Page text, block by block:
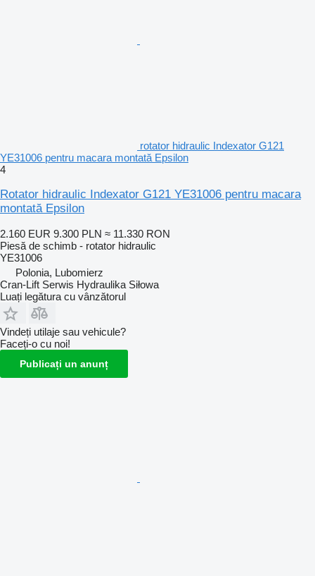
rotator hidraulic Indexator G121
YE31006 pentru macara montată Epsilon
4
Rotator hidraulic Indexator G121 YE31006 pentru macara
montată Epsilon
2.160 EUR 9.300 PLN ≈ 11.330 RON
Piesă de schimb - rotator hidraulic
YE31006
Polonia, Lubomierz
Cran-Lift Serwis Hydraulika Siłowa
Luați legătura cu vânzătorul
Vindeți utilaje sau vehicule?
Faceți-o cu noi!
Publicați un anunț